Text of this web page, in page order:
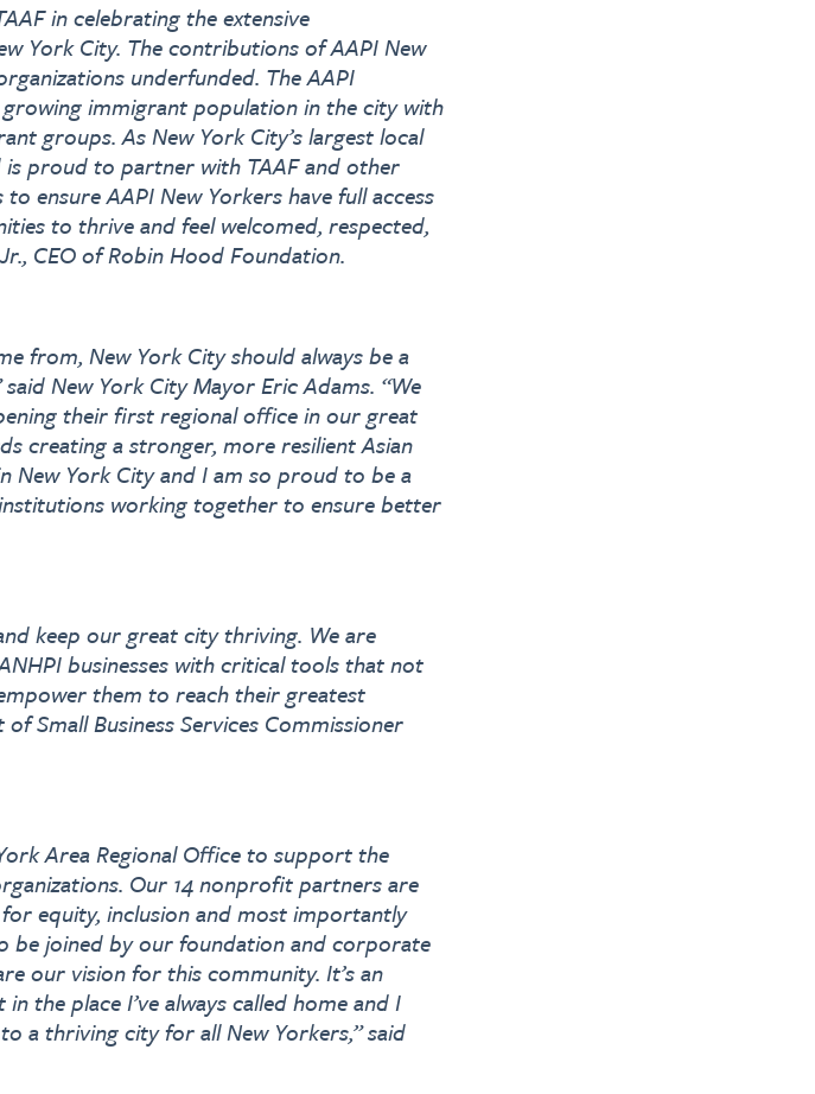
in celebrating the extensive
York City. The contributions of AAPI New
underfunded. The AAPI
immigrant population in the city with
groups. As New York City’s largest local
proud to partner with TAAF and other
ensure AAPI New Yorkers have full access
to thrive and feel welcomed, respected,
CEO of Robin Hood Foundation.
from, New York City should always be a
New York City Mayor Eric Adams. “We
their first regional office in our great
creating a stronger, more resilient Asian
New York City and I am so proud to be a
working together to ensure better
keep our great city thriving. We are
businesses with critical tools that not
them to reach their greatest
Small Business Services Commissioner
Area Regional Office to support the
Our 14 nonprofit partners are
equity, inclusion and most importantly
be joined by our foundation and corporate
our vision for this community. It’s an
the place I’ve always called home and I
a thriving city for all New Yorkers,” said